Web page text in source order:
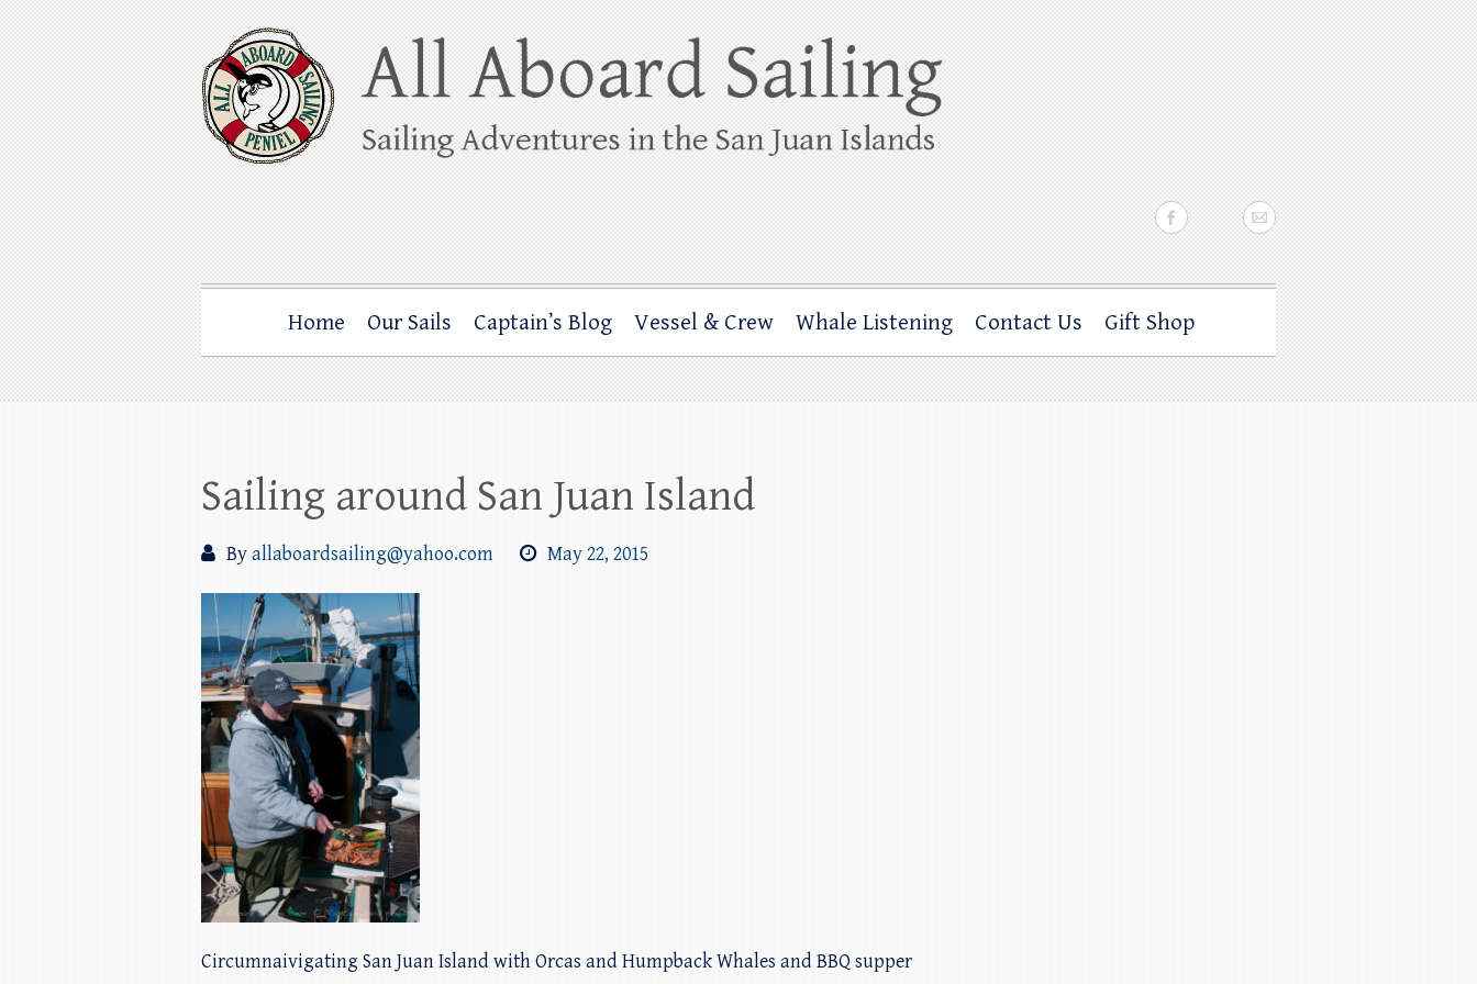
Skip
to
content
All Aboard Sailing
Whale Watching Sailing from Friday Harbor through the San Juan Islands – and beyond!
Home Our Sails Captain’s Blog Vessel & Crew Whale Listening Contact Us Gift Shop
Sailing around San Juan Island
Byallaboardsailing@yahoo.com May 22, 2015
Circumnaivigating San Juan Island with Orcas and Humpback Whales and BBQ supper